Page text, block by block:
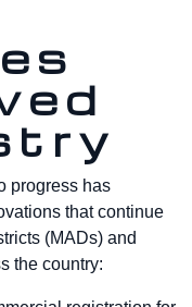
progress has
that continue
(MADs) and
the country: